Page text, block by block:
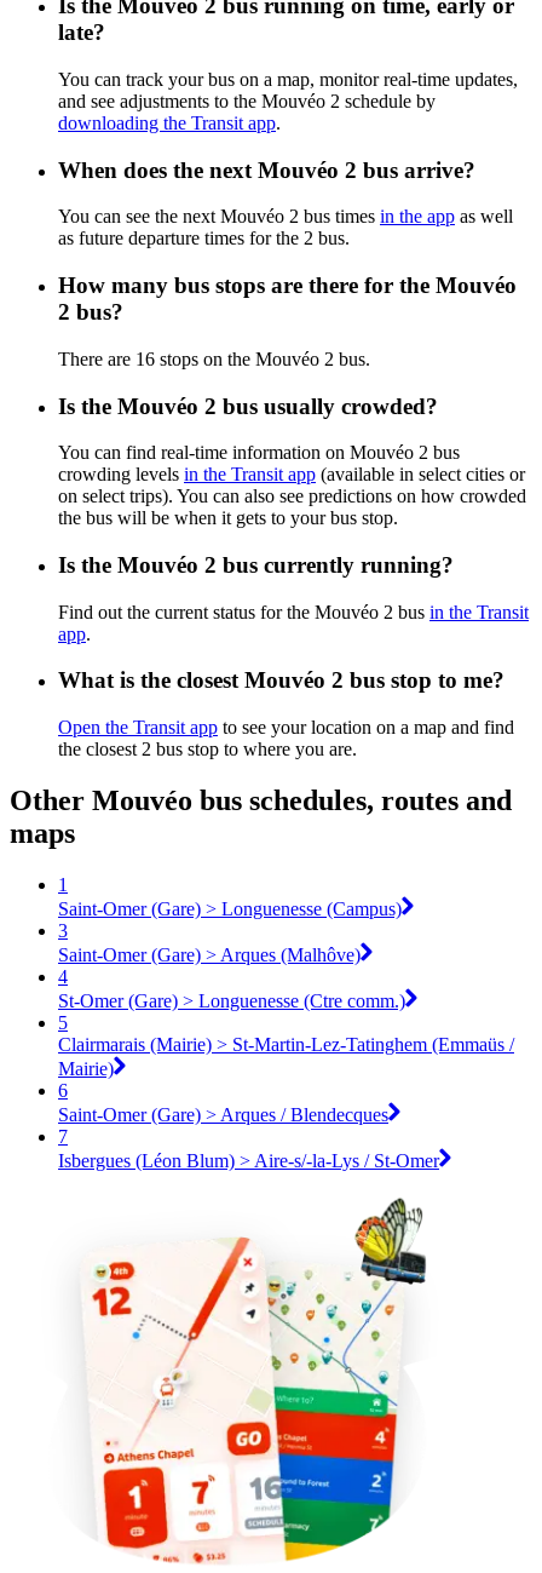
Is the Mouvéo 2 bus running on time, early or
late?
You can track your bus on a map, monitor real-time updates,
and see adjustments to the Mouvéo 2 schedule by
downloading the Transit app.
When does the next Mouvéo 2 bus arrive?
You can see the next Mouvéo 2 bus times in the app as well
as future departure times for the 2 bus.
How many bus stops are there for the Mouvéo
2 bus?
There are 16 stops on the Mouvéo 2 bus.
Is the Mouvéo 2 bus usually crowded?
You can find real-time information on Mouvéo 2 bus
crowding levels in the Transit app (available in select cities or
on select trips). You can also see predictions on how crowded
the bus will be when it gets to your bus stop.
Is the Mouvéo 2 bus currently running?
Find out the current status for the Mouvéo 2 bus in the Transit
app.
What is the closest Mouvéo 2 bus stop to me?
Open the Transit app to see your location on a map and find
the closest 2 bus stop to where you are.
Other Mouvéo bus schedules, routes and
maps
1
Saint-Omer (Gare) > Longuenesse (Campus)
3
Saint-Omer (Gare) > Arques (Malhôve)
4
St-Omer (Gare) > Longuenesse (Ctre comm.)
5
Clairmarais (Mairie) > St-Martin-Lez-Tatinghem (Emmaüs /
Mairie)
6
Saint-Omer (Gare) > Arques / Blendecques
7
Isbergues (Léon Blum) > Aire-s/-la-Lys / St-Omer